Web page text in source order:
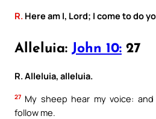
R. Here am I, Lord; I come to do
Alleluia: John 10: 27
R. Alleluia, alleluia.
27 My sheep hear my voice:
follow me.